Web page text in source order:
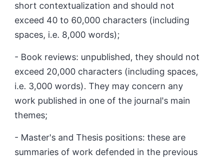
short contextualization and should not
exceed 40 to 60,000 characters (including
spaces, i.e. 8,000 words);
- Book reviews: unpublished, they should not
exceed 20,000 characters (including spaces,
i.e. 3,000 words). They may concern any
work published in one of the journal's main
themes;
- Master's and Thesis positions: these are
summaries of work defended in the previous